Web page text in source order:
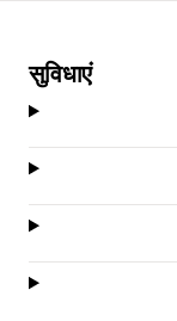
सुविधाएं